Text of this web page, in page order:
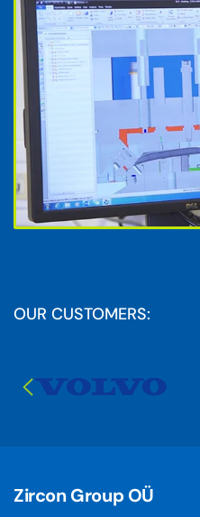
OUR CUSTOMERS:
Zircon Group OÜ